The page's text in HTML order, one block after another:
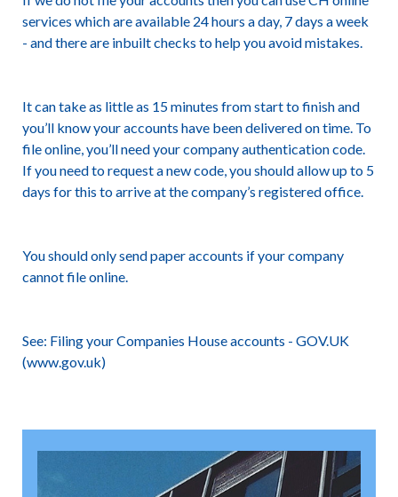
services which are available 24 hours a day, 7 days a week
- and there are inbuilt checks to help you avoid mistakes.
It can take as little as 15 minutes from start to finish and
you’ll know your accounts have been delivered on time. To
file online, you’ll need yourcompany authentication code.
If you need to request a new code, you should allow up to 5
days for this to arrive at the company’s registered office.
You should only send paper accounts if your company
cannot file online.
See: Filing your Companies House accounts - GOV.UK
(www.gov.uk)